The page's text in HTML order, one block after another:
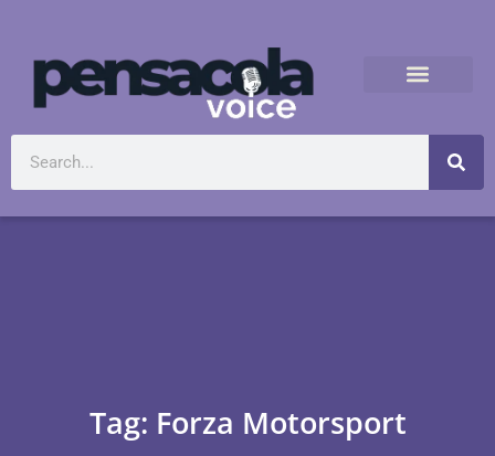
Tag: Forza Motorsport